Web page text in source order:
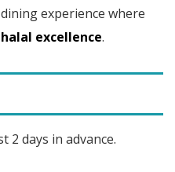
experience where
excellence.
2 days in advance.